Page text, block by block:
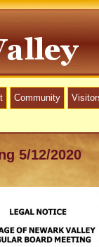
Community
5/12/2020